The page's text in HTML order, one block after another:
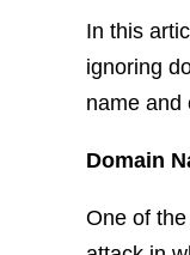
In this
ignoring
name and
Domain
One of